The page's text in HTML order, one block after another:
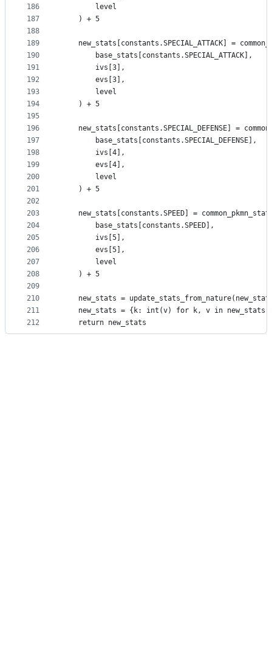
186
187
188
189
190
191
192
193
194
195
196
197
198
199
200
201
202
203
204
205
206
207
208
209
210
211
212
        level
    ) + 5
new_stats[constants.SPECIAL_ATTACK] =
        base_stats[constants.SPECIAL_ATTACK],
        ivs[3],
        evs[3],
        level
    ) + 5
new_stats[constants.SPECIAL_DEFENSE] =
        base_stats[constants.SPECIAL_DEFENSE],
        ivs[4],
        evs[4],
        level
    ) + 5
new_stats[constants.SPEED] =
        base_stats[constants.SPEED],
        ivs[5],
        evs[5],
        level
    ) + 5
new_stats =
new_stats = {k: int(v) for k, v in
    return new_stats